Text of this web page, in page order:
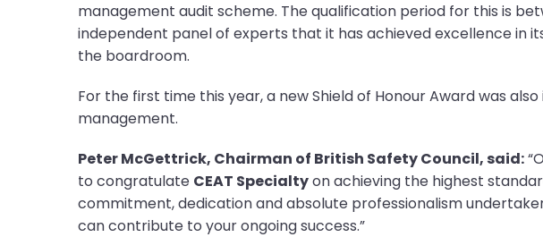
management audit scheme. The qualification period for this is
independent panel of experts that it has achieved excellence in
the boardroom.
For the first time this year, a new Shield of Honour Award was
management.
Peter McGettrick, Chairman of British Safety Council, said:
to congratulate CEAT Specialtyon achieving the highest
commitment, dedication and absolute professionalism
can contribute to your ongoing success.”